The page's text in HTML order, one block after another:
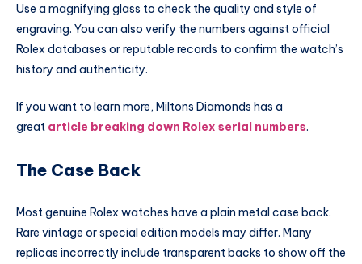
Use a magnifying glass to check the quality and style of
engraving. You can also verify the numbers against official
Rolex databases or reputable records to confirm the watch’s
history and authenticity.
If you want to learn more, Miltons Diamonds has a
great article breaking down Rolex serial numbers.
The Case Back
Most genuine Rolex watches have a plain metal case back.
Rare vintage or special edition models may differ. Many
replicas incorrectly include transparent backs to show off the